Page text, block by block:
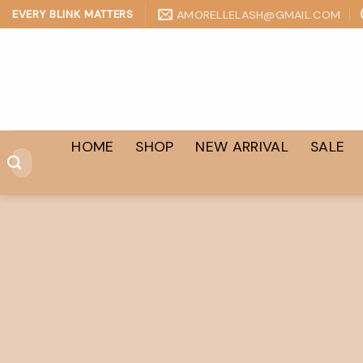
Skip
to
EVERY BLINK MATTERS AMORELLELASH@GMAIL.COM
Search
for:
HOME SHOP NEW ARRIVAL SALE